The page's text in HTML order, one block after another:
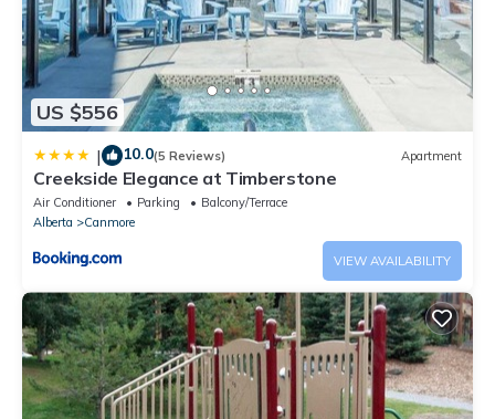
US $556
| 10.0(5 Reviews) Apartment
Creekside Elegance at Timberstone
Air Conditioner Parking
Balcony/Terrace
Alberta
Canmore
VIEW AVAILABILITY